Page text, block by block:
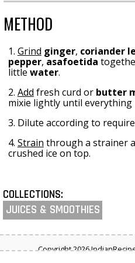
METHOD
1. Grind ginger, coriander
pepper,asafoetida
littlewater.
2. Add fresh curd or butter
mixie lightly until everything
3. Dilute according to
4. Strain through a strainer
crushed ice on top.
COLLECTIONS:
JUICES & SMOOTHIES
Copyright 2026